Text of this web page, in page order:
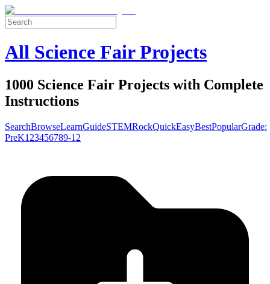
All Science Fair Projects
1000 Science Fair Projects with Complete
Instructions
SearchBrowseLearnGuideSTEMRockQuickEasyBestPopularGrade:
PreK1 23456789-12